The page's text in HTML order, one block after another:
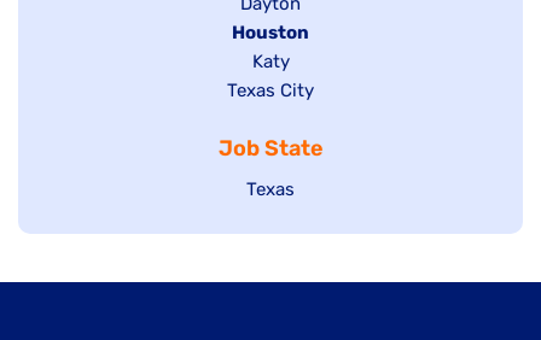
filed
under
jobs
filed
under
Hide
jobs
filed
Houston
Show
jobs
under
Katy
Show
filed
under
Texas City
Job State
Show
Texas